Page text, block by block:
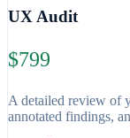
UX Audit
$799
A detailed review of
annotated findings,